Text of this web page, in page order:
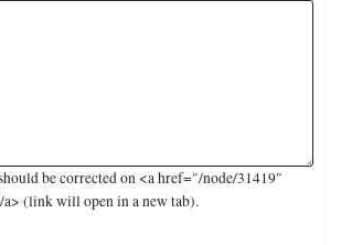
be corrected on <a href="/node/31419"
(link will open in a new tab).